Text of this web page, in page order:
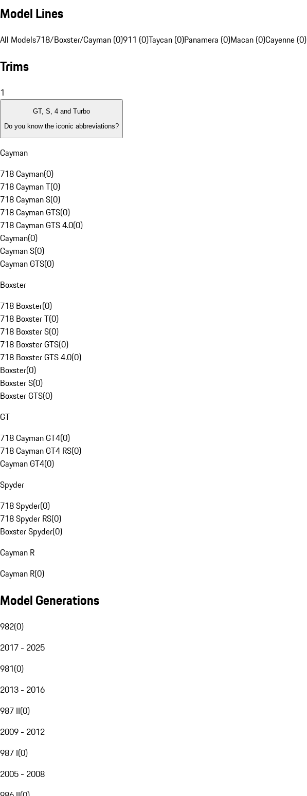
Model Lines
All Models718/Boxster/Cayman (0)911 (0)Taycan (0)Panamera (0)Macan (0)Cayenne (0)
Trims
1
GT, S, 4 and Turbo
Do you know the iconic abbreviations?
Cayman
718 Cayman(0)
718 Cayman T(0)
718 Cayman S(0)
718 Cayman GTS(0)
718 Cayman GTS 4.0(0)
Cayman(0)
Cayman S(0)
Cayman GTS(0)
Boxster
718 Boxster(0)
718 Boxster T(0)
718 Boxster S(0)
718 Boxster GTS(0)
718 Boxster GTS 4.0(0)
Boxster(0)
Boxster S(0)
Boxster GTS(0)
GT
718 Cayman GT4(0)
718 Cayman GT4 RS(0)
Cayman GT4(0)
Spyder
718 Spyder(0)
718 Spyder RS(0)
Boxster Spyder(0)
Cayman R
Cayman R(0)
Model Generations
982(0)
2017 - 2025
981(0)
2013 - 2016
987 II(0)
2009 - 2012
987 I(0)
2005 - 2008